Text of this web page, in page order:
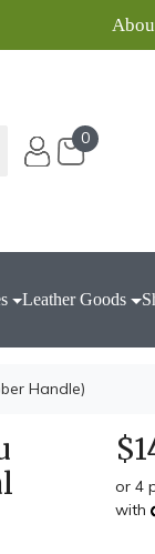
0
Leather Goods
Handle)
or 4
with